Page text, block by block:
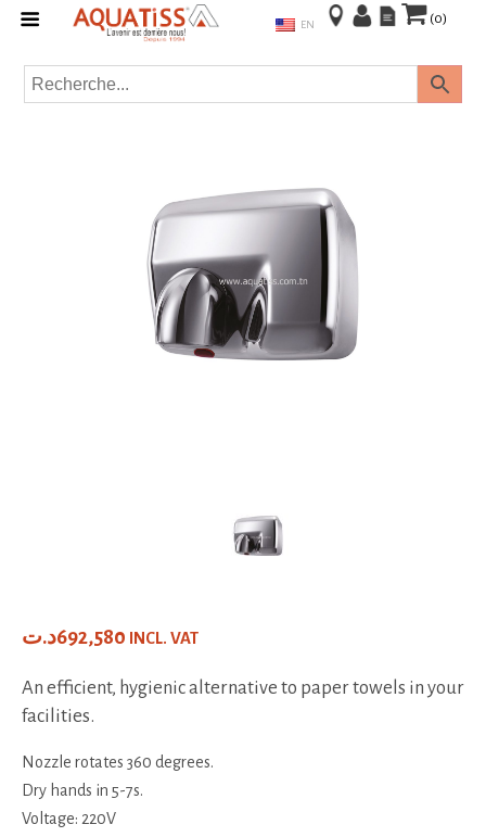
(0)
692,580د.ت INCL. VAT
An efficient, hygienic alternative to paper towels in your
facilities.
Nozzle rotates 360 degrees.
Dry hands in 5-7s.
Voltage: 220V
EN